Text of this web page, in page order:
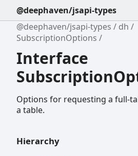
@deephaven/jsapi-types
@deephaven/jsapi-types
dh
SubscriptionOptions
Interface
Options for requesting a full-
a table.
Hierarchy